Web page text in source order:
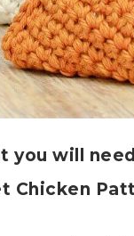
you will
Chicken